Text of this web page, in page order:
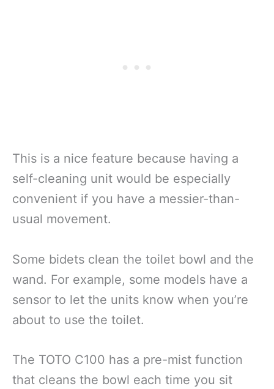
This is a nice feature because having a
self-cleaning unit would be especially
convenient if you have a messier-than-
usual movement.
Some bidets clean the toilet bowl and the
wand. For example, some models have a
sensor to let the units know when you’re
about to use the toilet.
The TOTO C100 has a pre-mist function
that cleans the bowl each time you sit